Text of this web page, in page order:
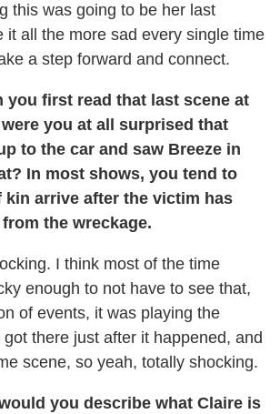
this was going to be her last
it all the more sad every single time
a step forward and connect.
you first read that last scene at
you at all surprised that
to the car and saw Breeze in
In most shows, you tend to
kin arrive after the victim has
the wreckage.
I think most of the time
enough to not have to see that,
of events, it was playing the
there just after it happened, and
scene, so yeah, totally shocking.
you describe what Claire is